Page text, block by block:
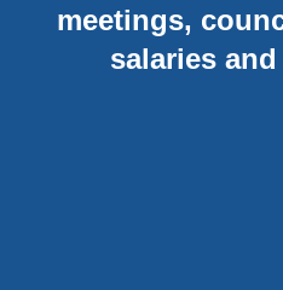
meetings,
salaries